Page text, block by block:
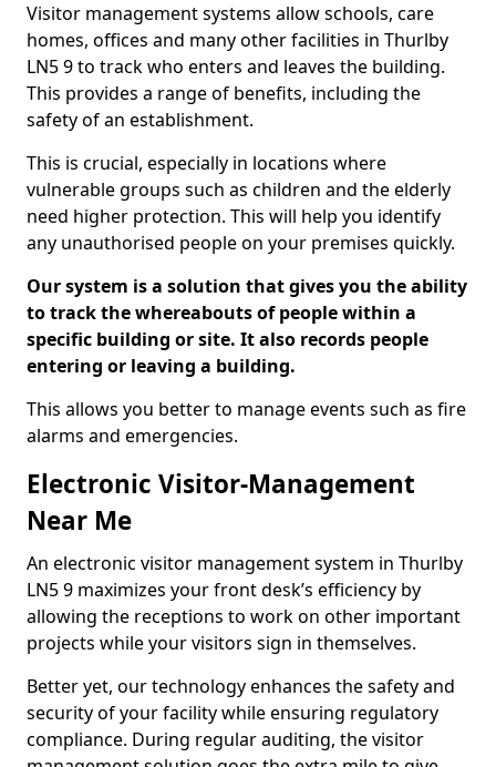
Visitor management systems allow schools, care
homes, offices and many other facilities in Thurlby
LN5 9 to track who enters and leaves the building.
This provides a range of benefits, including the
safety of an establishment.
This is crucial, especially in locations where
vulnerable groups such as children and the elderly
need higher protection. This will help you identify
any unauthorised people on your premises quickly.
Our system is a solution that gives you the ability
to track the whereabouts of people within a
specific building or site. It also records people
entering or leaving a building.
This allows you better to manage events such as fire
alarms and emergencies.
Electronic Visitor-Management
Near Me
An electronic visitor management system in Thurlby
LN5 9 maximizes your front desk’s efficiency by
allowing the receptions to work on other important
projects while your visitors sign in themselves.
Better yet, our technology enhances the safety and
security of your facility while ensuring regulatory
compliance. During regular auditing, the visitor